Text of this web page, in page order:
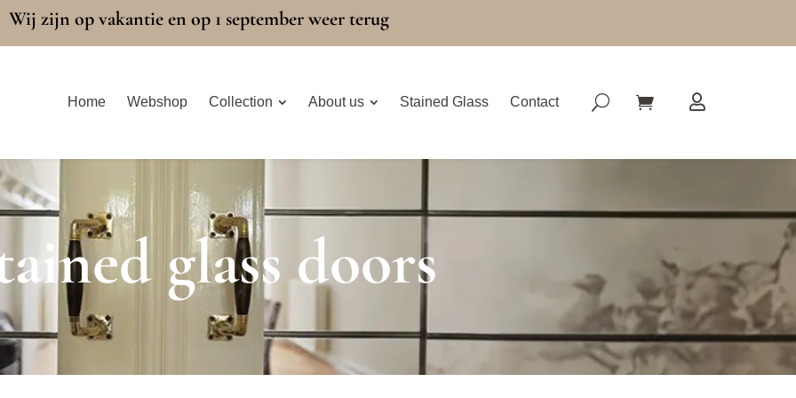
Wij zijn op vakantie en op 1 september weer terug
Home Webshop Collection About us Stained Glass Contact
glass doors